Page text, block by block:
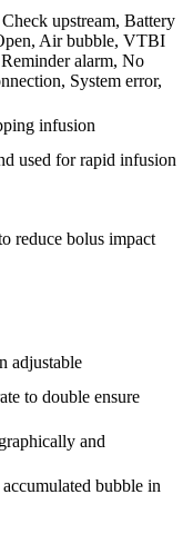
upstream, Battery
Air bubble, VTBI
alarm, No
System error,
infusion
used for rapid infusion
reduce bolus impact
adjustable
to double ensure
and
bubble in